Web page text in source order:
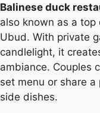
Balinese duck
also known as a
Ubud. With private
candlelight, it
ambiance. Couples
set menu or share
side dishes.